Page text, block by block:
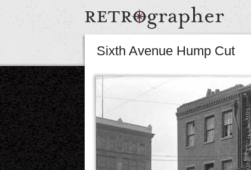
Sixth Avenue Hump Cut